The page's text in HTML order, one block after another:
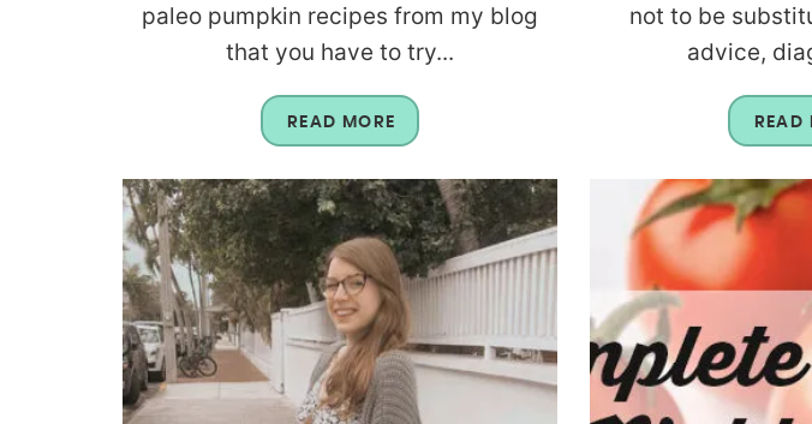
paleo pumpkin recipes from my blog
that you have to try...
READ MORE
not to be
advice,
READ